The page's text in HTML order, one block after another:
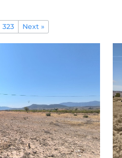
323 Next »